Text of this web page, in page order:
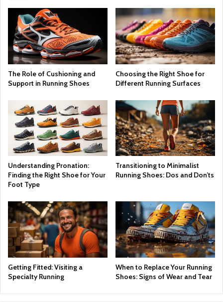
The Role of Cushioning and
Support in Running Shoes
Choosing the Right Shoe for
Different Running Surfaces
Understanding Pronation:
Finding the Right Shoe for Your
Foot Type
Transitioning to Minimalist
Running Shoes: Dos and Don’ts
Getting Fitted: Visiting a
Specialty Running
When to Replace Your Running
Shoes: Signs of Wear and Tear